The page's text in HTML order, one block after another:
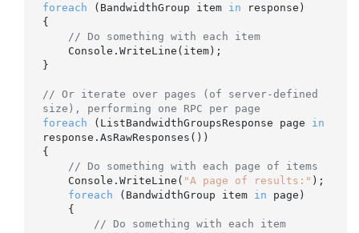
foreach (BandwidthGroup item in response)
{
// Do something with each item
}
// Or iterate over pages (of server-defined
size), performing one RPC per page
foreach (ListBandwidthGroupsResponse page in
response.AsRawResponses())
{
// Do something with each page of items
    Console.WriteLine(
"A page of results:" );
foreach (BandwidthGroup item in page)
// Do something with each item